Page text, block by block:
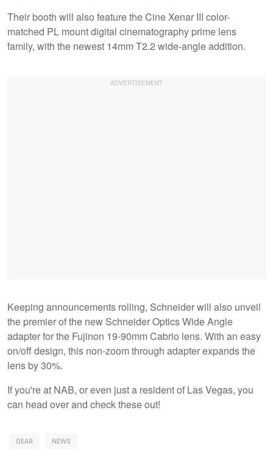
Their booth will also feature the Cine Xenar III color-
matched PL mount digital cinematography prime lens
family, with the newest 14mm T2.2 wide-angle addition.
Keeping announcements rolling, Schneider will also unveil
the premier of the new Schneider Optics Wide Angle
adapter for the Fujinon 19-90mm Cabrio lens. With an easy
on/off design, this non-zoom through adapter expands the
lens by 30%.
If you're at NAB, or even just a resident of Las Vegas, you
can head over and check these out!
GEAR NEWS